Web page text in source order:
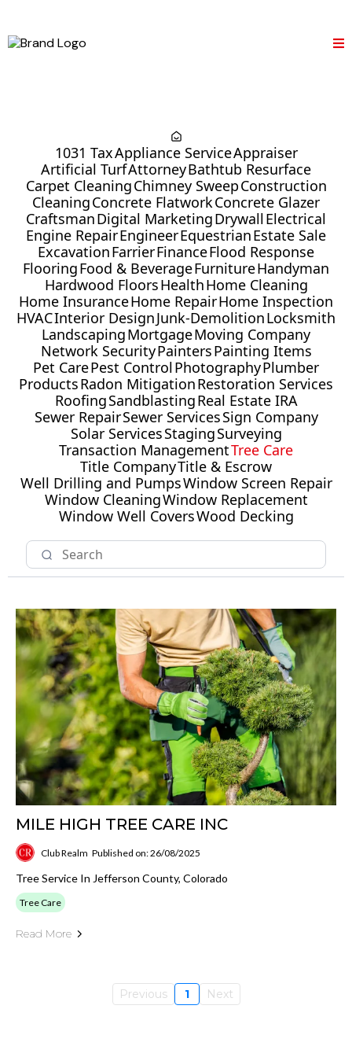
1031 TaxAppliance ServiceAppraiser
Artificial TurfAttorneyBathtub Resurface
Carpet CleaningChimney SweepConstruction
CleaningConcrete FlatworkConcrete Glazer
CraftsmanDigital MarketingDrywallElectrical
Engine RepairEngineerEquestrianEstate Sale
ExcavationFarrierFinanceFlood Response
FlooringFood & BeverageFurnitureHandyman
Hardwood FloorsHealthHome Cleaning
Home InsuranceHome RepairHome Inspection
HVACInterior DesignJunk-DemolitionLocksmith
LandscapingMortgageMoving Company
Network SecurityPaintersPainting Items
Pet CarePest ControlPhotographyPlumber
ProductsRadon MitigationRestoration Services
RoofingSandblastingReal Estate IRA
Sewer RepairSewer ServicesSign Company
Solar ServicesStagingSurveying
Transaction ManagementTree Care
Title CompanyTitle & Escrow
Well Drilling and PumpsWindow Screen Repair
Window CleaningWindow Replacement
Window Well CoversWood Decking
MILE HIGH TREE CARE INC
Club Realm Published on: 26/08/2025
Tree Service In Jefferson County, Colorado
Tree Care
Read More
Previous 1 Next